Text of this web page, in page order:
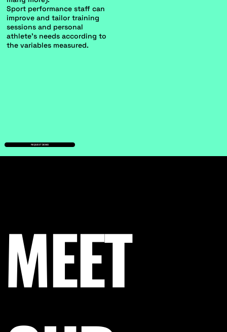
Sport performance staff can
improve and tailor training
sessions and personal
athlete's needs according to
the variables measured.
REQUEST DEMO
MEET